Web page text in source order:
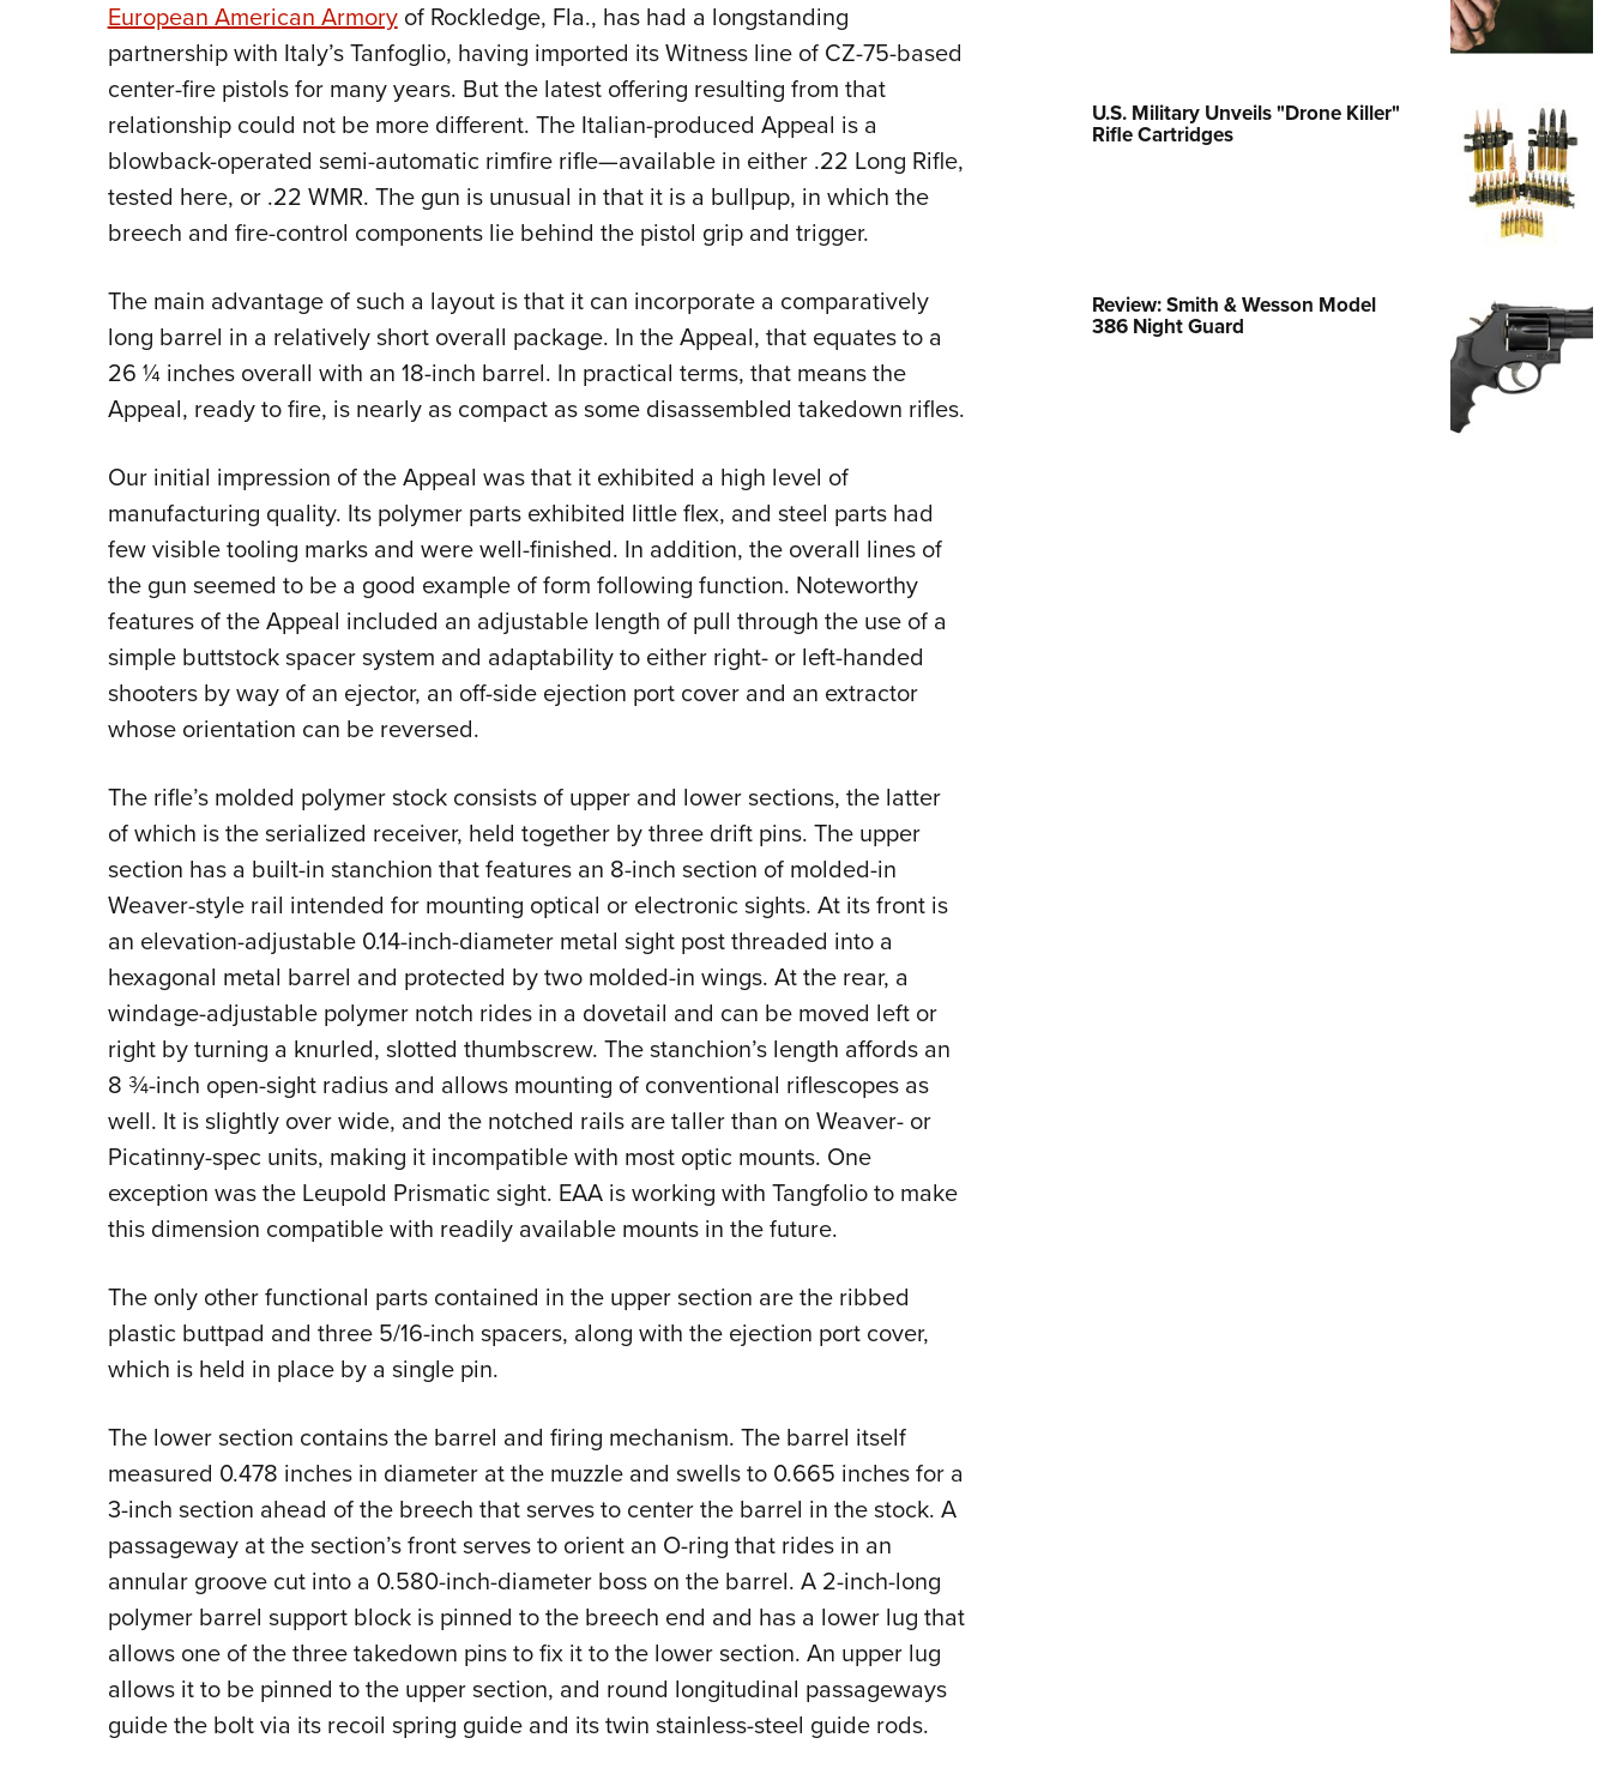
Collegiate Shooting Programs
National Youth Shooting Sports
European American Armoryof Rockledge, Fla., has had a longstanding
partnership with Italy’s Tanfoglio, having imported its Witness line of CZ-75-based
center-fire pistols for many years. But the latest offering resulting from that
relationship could not be more different. The Italian-produced Appeal is a
blowback-operated semi-automatic rimfire rifle—available in either .22 Long Rifle,
tested here, or .22 WMR. The gun is unusual in that it is a bullpup, in which the
breech and fire-control components lie behind the pistol grip and trigger.
The main advantage of such a layout is that it can incorporate a comparatively
long barrel in a relatively short overall package. In the Appeal, that equates to a
26 ¼ inches overall with an 18-inch barrel. In practical terms, that means the
Appeal, ready to fire, is nearly as compact as some disassembled takedown rifles.
Our initial impression of the Appeal was that it exhibited a high level of
manufacturing quality. Its polymer parts exhibited little flex, and steel parts had
few visible tooling marks and were well-finished. In addition, the overall lines of
the gun seemed to be a good example of form following function. Noteworthy
features of the Appeal included an adjustable length of pull through the use of a
simple buttstock spacer system and adaptability to either right- or left-handed
shooters by way of an ejector, an off-side ejection port cover and an extractor
whose orientation can be reversed.
The rifle’s molded polymer stock consists of upper and lower sections, the latter
of which is the serialized receiver, held together by three drift pins. The upper
section has a built-in stanchion that features an 8-inch section of molded-in
Weaver-style rail intended for mounting optical or electronic sights. At its front is
an elevation-adjustable 0.14-inch-diameter metal sight post threaded into a
hexagonal metal barrel and protected by two molded-in wings. At the rear, a
windage-adjustable polymer notch rides in a dovetail and can be moved left or
right by turning a knurled, slotted thumbscrew. The stanchion’s length affords an
8 ¾-inch open-sight radius and allows mounting of conventional riflescopes as
well. It is slightly over wide, and the notched rails are taller than on Weaver- or
Picatinny-spec units, making it incompatible with most optic mounts. One
exception was the Leupold Prismatic sight. EAA is working with Tangfolio to make
this dimension compatible with readily available mounts in the future.
The only other functional parts contained in the upper section are the ribbed
plastic buttpad and three 5/16-inch spacers, along with the ejection port cover,
which is held in place by a single pin.
The lower section contains the barrel and firing mechanism. The barrel itself
measured 0.478 inches in diameter at the muzzle and swells to 0.665 inches for a
3-inch section ahead of the breech that serves to center the barrel in the stock. A
passageway at the section’s front serves to orient an O-ring that rides in an
annular groove cut into a 0.580-inch-diameter boss on the barrel. A 2-inch-long
polymer barrel support block is pinned to the breech end and has a lower lug that
allows one of the three takedown pins to fix it to the lower section. An upper lug
allows it to be pinned to the upper section, and round longitudinal passageways
guide the bolt via its recoil spring guide and its twin stainless-steel guide rods.
U.S. Military Unveils "Drone Killer"
Rifle Cartridges
Review: Smith & Wesson Model
386 Night Guard